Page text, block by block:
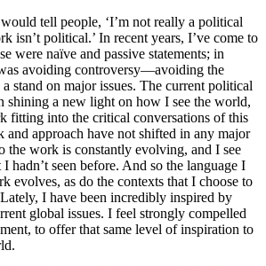
tell people, ‘I’m not really a political
isn’t political.’ In recent years, I’ve come to
were naïve and passive statements; in
avoiding controversy—avoiding the
stand on major issues. The current political
shining a new light on how I see the world,
fitting into the critical conversations of this
approach have not shifted in any major
the work is constantly evolving, and I see
hadn’t seen before. And so the language I
evolves, as do the contexts that I choose to
I have been incredibly inspired by
global issues. I feel strongly compelled
to offer that same level of inspiration to